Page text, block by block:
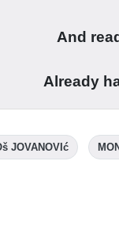
And
Already
JOVANOVIć